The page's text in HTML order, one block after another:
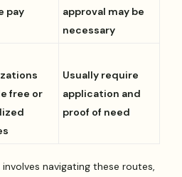
pay
approval may be
necessary
free or
Usually require
application and
proof of need
navigating these routes,